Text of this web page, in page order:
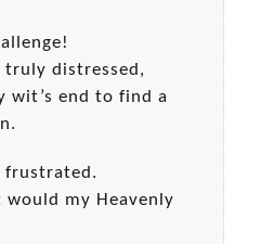
truly distressed,
wit’s end to find a
frustrated.
would my Heavenly